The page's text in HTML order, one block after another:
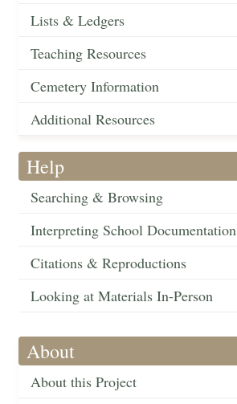
Lists & Ledgers
Teaching Resources
Cemetery Information
Additional Resources
Help
Searching & Browsing
Interpreting School Documentation
Citations & Reproductions
Looking at Materials In-Person
About
About this Project